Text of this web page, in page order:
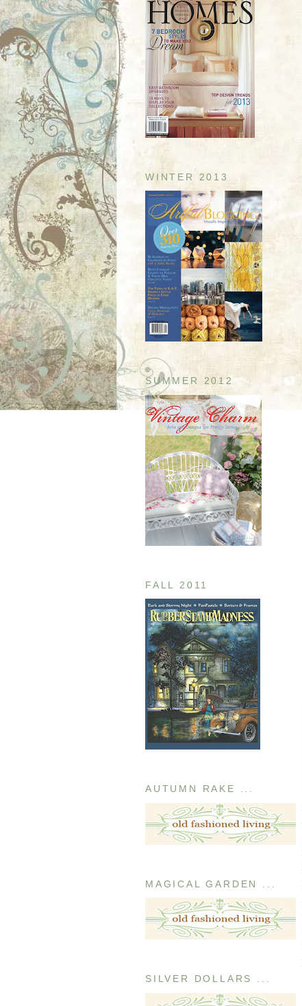
WINTER 2013
SUMMER 2012
FALL 2011
AUTUMN RAKE ...
MAGICAL GARDEN ...
SILVER DOLLARS ...